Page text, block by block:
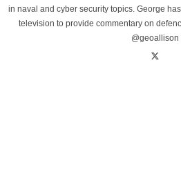
in naval and cyber security topics. George
television to provide commentary on
@geoallison